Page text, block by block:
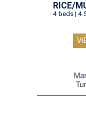
RICE/
4 beds |